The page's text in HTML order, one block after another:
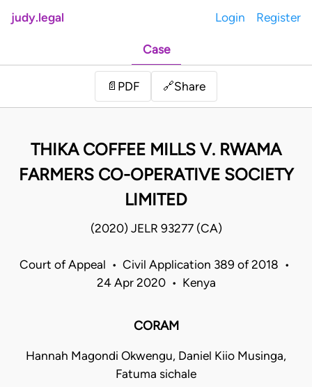
judy.legal Login Register
Case
📄 PDF 🔗Share
THIKA COFFEE MILLS V. RWAMA
FARMERS CO-OPERATIVE SOCIETY
LIMITED
(2020) JELR 93277 (CA)
Court of Appeal • Civil Application 389 of 2018 •
24 Apr 2020 • Kenya
CORAM
Hannah Magondi Okwengu, Daniel Kiio Musinga,
Fatuma sichale